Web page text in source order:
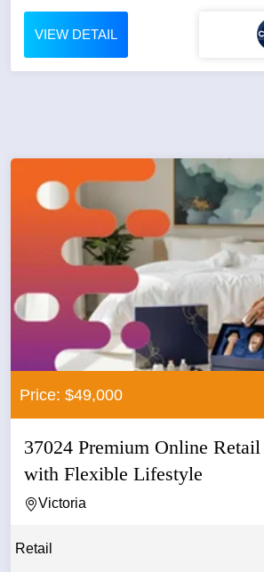
VIEW DETAIL
Price: $49,000
37024 Premium Online Retail
with Flexible Lifestyle
Victoria
Retail